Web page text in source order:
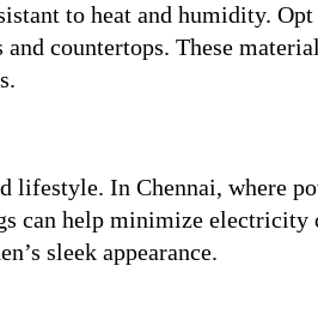
to heat and humidity.
countertops. These
lifestyle. In Chennai, where
can help minimize electricity
sleek appearance.